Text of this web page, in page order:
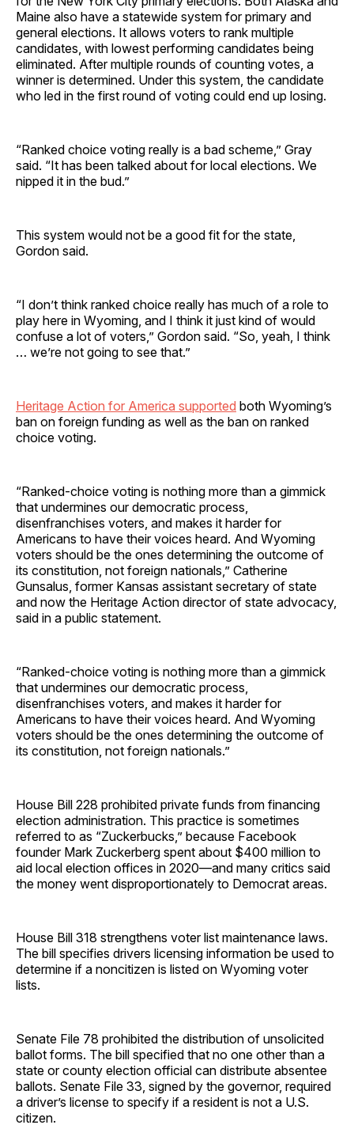
Maine also have a statewide system for primary and
general elections. It allows voters to rank multiple
candidates, with lowest performing candidates being
eliminated. After multiple rounds of counting votes, a
winner is determined. Under this system, the candidate
who led in the first round of voting could end up losing.
“Ranked choice voting really is a bad scheme,” Gray
said. “It has been talked about for local elections. We
nipped it in the bud.”
This system would not be a good fit for the state,
Gordon said.
“I don’t think ranked choice really has much of a role to
play here in Wyoming, and I think it just kind of would
confuse a lot of voters,” Gordon said. “So, yeah, I think
… we’re not going to see that.”
Heritage Action for America supported both Wyoming’s
ban on foreign funding as well as the ban on ranked
choice voting.
“Ranked-choice voting is nothing more than a gimmick
that undermines our democratic process,
disenfranchises voters, and makes it harder for
Americans to have their voices heard. And Wyoming
voters should be the ones determining the outcome of
its constitution, not foreign nationals,” Catherine
Gunsalus, former Kansas assistant secretary of state
and now the Heritage Action director of state advocacy,
said in a public statement.
“Ranked-choice voting is nothing more than a gimmick
that undermines our democratic process,
disenfranchises voters, and makes it harder for
Americans to have their voices heard. And Wyoming
voters should be the ones determining the outcome of
its constitution, not foreign nationals.”
House Bill 228 prohibited private funds from financing
election administration. This practice is sometimes
referred to as “Zuckerbucks,” because Facebook
founder Mark Zuckerberg spent about $400 million to
aid local election offices in 2020—and many critics said
the money went disproportionately to Democrat areas.
House Bill 318 strengthens voter list maintenance laws.
The bill specifies drivers licensing information be used to
determine if a noncitizen is listed on Wyoming voter
lists.
Senate File 78 prohibited the distribution of unsolicited
ballot forms. The bill specified that no one other than a
state or county election official can distribute absentee
ballots. Senate File 33, signed by the governor, required
a driver’s license to specify if a resident is not a U.S.
citizen.